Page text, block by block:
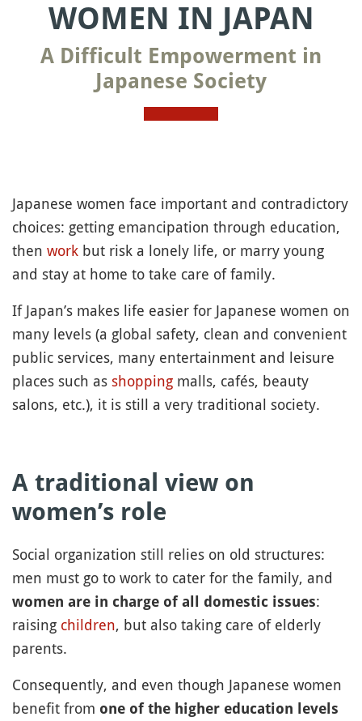
WOMEN IN JAPAN
A Difficult Empowerment in
Japanese Society
Japanese women face important and contradictory
choices: getting emancipation through education,
then work but risk a lonely life, or marry young
and stay at home to take care of family.
If Japan’s makes life easier for Japanese women on
many levels (a global safety, clean and convenient
public services, many entertainment and leisure
places such as shopping malls, cafés, beauty
salons, etc.), it is still a very traditional society.
A traditional view on
women’s role
Social organization still relies on old structures:
men must go to work to cater for the family, and
women are in charge of all domestic issues:
raising children, but also taking care of elderly
parents.
Consequently, and even though Japanese women
benefit from one of the higher education levels